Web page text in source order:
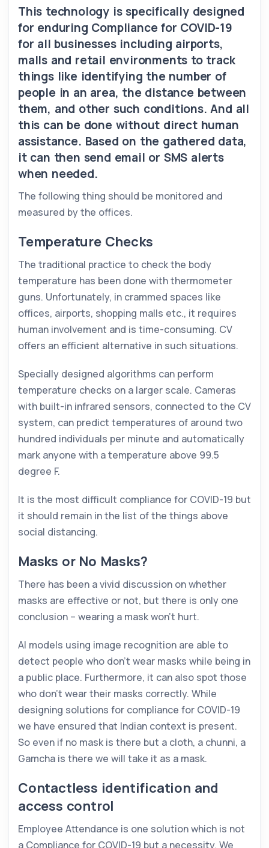
This technology is specifically designed
for enduring Compliance for COVID-19
for all businesses including airports,
malls and retail environments to track
things like identifying the number of
people in an area, the distance between
them, and other such conditions. And all
this can be done without direct human
assistance. Based on the gathered data,
it can then send email or SMS alerts
when needed.
The following thing should be monitored and
measured by the offices.
Temperature Checks
The traditional practice to check the body
temperature has been done with thermometer
guns. Unfortunately, in crammed spaces like
offices, airports, shopping malls etc., it requires
human involvement and is time-consuming. CV
offers an efficient alternative in such situations.
Specially designed algorithms can perform
temperature checks on a larger scale. Cameras
with built-in infrared sensors, connected to the CV
system, can predict temperatures of around two
hundred individuals per minute and automatically
mark anyone with a temperature above 99.5
degree F.
It is the most difficult compliance for COVID-19 but
it should remain in the list of the things above
social distancing.
Masks or No Masks?
There has been a vivid discussion on whether
masks are effective or not, but there is only one
conclusion – wearing a mask won’t hurt.
AI models using image recognition are able to
detect people who don’t wear masks while being in
a public place. Furthermore, it can also spot those
who don’t wear their masks correctly. While
designing solutions for compliance for COVID-19
we have ensured that Indian context is present.
So even if no mask is there but a cloth, a chunni, a
Gamcha is there we will take it as a mask.
Contactless identification and
access control
Employee Attendance is one solution which is not
a Compliance for COVID-19 but a necessity. We